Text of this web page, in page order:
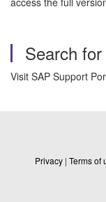
Search
Visit SAP Support
Privacy | Terms of